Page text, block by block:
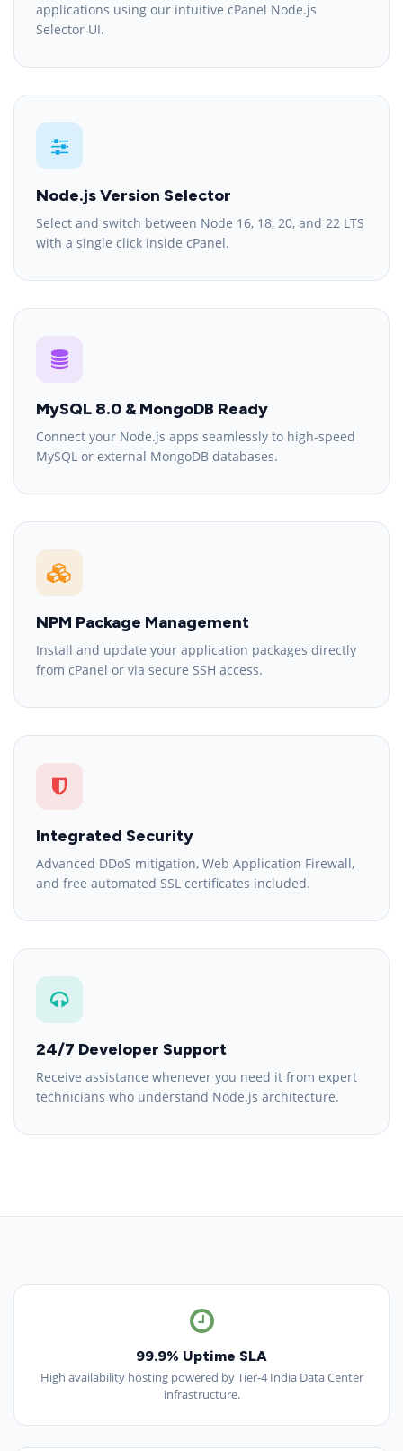
applications using our intuitive cPanel Node.js
Selector UI.
Node.js Version Selector
Select and switch between Node 16, 18, 20, and 22 LTS
with a single click inside cPanel.
MySQL 8.0 & MongoDB Ready
Connect your Node.js apps seamlessly to high-speed
MySQL or external MongoDB databases.
NPM Package Management
Install and update your application packages directly
from cPanel or via secure SSH access.
Integrated Security
Advanced DDoS mitigation, Web Application Firewall,
and free automated SSL certificates included.
24/7 Developer Support
Receive assistance whenever you need it from expert
technicians who understand Node.js architecture.
99.9% Uptime SLA
High availability hosting powered by Tier-4 India Data Center
infrastructure.